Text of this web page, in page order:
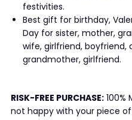
festivities.
Best gift for birthday,
Day for sister, mother,
wife, girlfriend, boyfriend,
grandmother, girlfriend.
RISK-FREE PURCHASE:100%
not happy with your piece of